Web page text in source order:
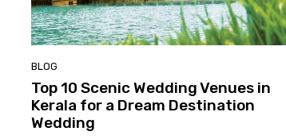
BLOG
Top 10 Scenic Wedding Venues in
Kerala for a Dream Destination
Wedding